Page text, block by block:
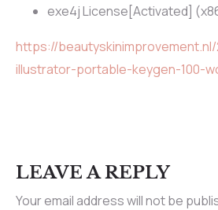
exe4j License[Activated]
https://
illustrator-portable-keygen-100-
LEAVE A REPLY
Your email address will not be